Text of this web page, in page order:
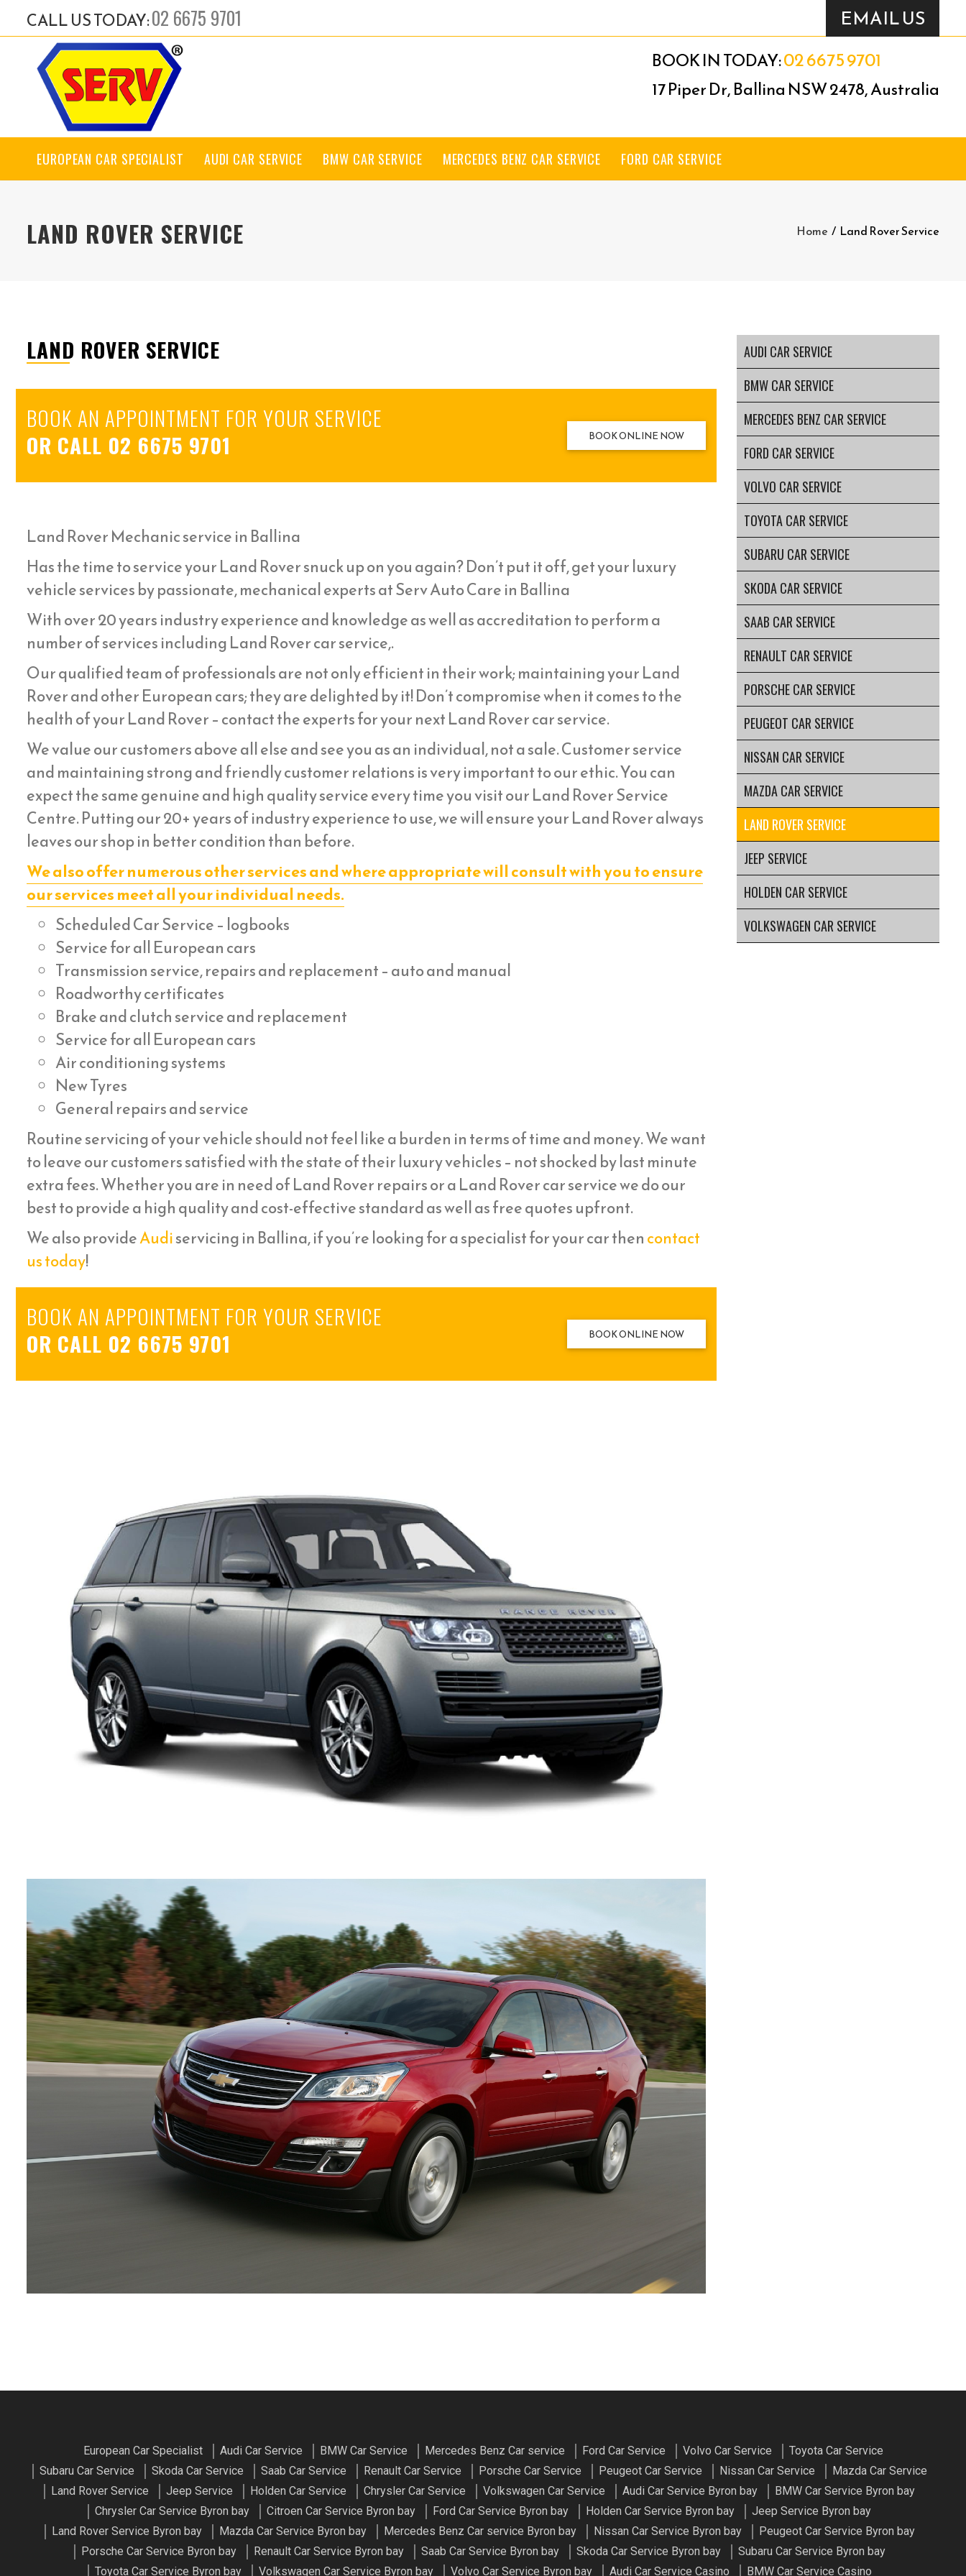
CALL US TODAY:02 6675 9701 EMAIL US
BOOK IN TODAY:02 6675 9701
17 Piper Dr, Ballina NSW 2478, Australia
EUROPEAN CAR SPECIALIST AUDI CAR SERVICE BMW CAR SERVICE MERCEDES BENZ CAR SERVICE FORD CAR SERVICE
LAND ROVER SERVICE Home / Land Rover Service
LAND ROVER SERVICE
BOOK AN APPOINTMENT FOR YOUR SERVICE
OR CALL 02 6675 9701 BOOK ONLINE NOW
Land Rover Mechanic service in Ballina
Has the time to service your Land Rover snuck up on you again? Don’t put it off, get your luxury
vehicle services by passionate, mechanical experts at Serv Auto Care in Ballina
With over 20 years industry experience and knowledge as well as accreditation to perform a
number of services including Land Rover car service,.
Our qualified team of professionals are not only efficient in their work; maintaining your Land
Rover and other European cars; they are delighted by it! Don’t compromise when it comes to the
health of your Land Rover – contact the experts for your next Land Rover car service.
We value our customers above all else and see you as an individual, not a sale. Customer service
and maintaining strong and friendly customer relations is very important to our ethic. You can
expect the same genuine and high quality service every time you visit our Land Rover Service
Centre. Putting our 20+ years of industry experience to use, we will ensure your Land Rover always
leaves our shop in better condition than before.
We also offer numerous other services and where appropriate will consult with you to ensure
our services meet all your individual needs.
Scheduled Car Service – logbooks
Service for all European cars
Transmission service, repairs and replacement – auto and manual
Roadworthy certificates
Brake and clutch service and replacement
Service for all European cars
Air conditioning systems
New Tyres
General repairs and service
Routine servicing of your vehicle should not feel like a burden in terms of time and money. We want
to leave our customers satisfied with the state of their luxury vehicles – not shocked by last minute
extra fees. Whether you are in need of Land Rover repairs or a Land Rover car service we do our
best to provide a high quality and cost-effective standard as well as free quotes upfront.
We also provideAudiservicing in Ballina, if you’re looking for a specialist for your car thencontact
us today!
BOOK AN APPOINTMENT FOR YOUR SERVICE
OR CALL 02 6675 9701 BOOK ONLINE NOW
AUDI CAR SERVICE
BMW CAR SERVICE
MERCEDES BENZ CAR SERVICE
FORD CAR SERVICE
VOLVO CAR SERVICE
TOYOTA CAR SERVICE
SUBARU CAR SERVICE
SKODA CAR SERVICE
SAAB CAR SERVICE
RENAULT CAR SERVICE
PORSCHE CAR SERVICE
PEUGEOT CAR SERVICE
NISSAN CAR SERVICE
MAZDA CAR SERVICE
LAND ROVER SERVICE
JEEP SERVICE
HOLDEN CAR SERVICE
VOLKSWAGEN CAR SERVICE
European Car Specialist Audi Car Service BMW Car Service Mercedes Benz Car service Ford Car Service Volvo Car Service
Toyota Car Service
Subaru Car Service
Skoda Car Service Saab Car Service Renault Car Service Porsche Car Service Peugeot Car Service Nissan Car Service
Mazda Car Service
Land Rover Service
Jeep Service Holden Car Service Chrysler Car Service Volkswagen Car Service Audi Car Service Byron bay
BMW Car Service Byron bay
Chrysler Car Service Byron bay
Citroen Car Service Byron bay Ford Car Service Byron bay Holden Car Service Byron bay
Jeep Service Byron bay
Land Rover Service Byron bay
Mazda Car Service Byron bay Mercedes Benz Car service Byron bay Nissan Car Service Byron bay
Peugeot Car Service Byron bay
Porsche Car Service Byron bay
Renault Car Service Byron bay Saab Car Service Byron bay Skoda Car Service Byron bay
Subaru Car Service Byron bay
Toyota Car Service Byron bay
Volkswagen Car Service Byron bay Volvo Car Service Byron bay Audi Car Service Casino BMW Car Service Casino